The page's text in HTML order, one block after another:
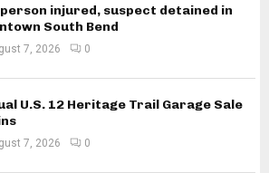
person injured, suspect detained in
South Bend
7, 2026 0
U.S. 12 Heritage Trail Garage Sale
7, 2026 0